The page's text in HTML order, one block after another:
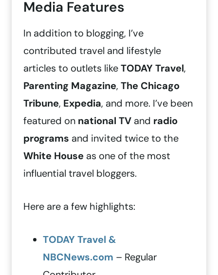
Media Features
In addition to blogging, I’ve
contributed travel and lifestyle
articles to outlets likeTODAY Travel,
Parenting Magazine, The Chicago
Tribune, Expedia, and more. I’ve been
featured on national TV and radio
programs and invited twice to the
White House as one of the most
influential travel bloggers.
Here are a few highlights:
TODAY Travel &
NBCNews.com – Regular